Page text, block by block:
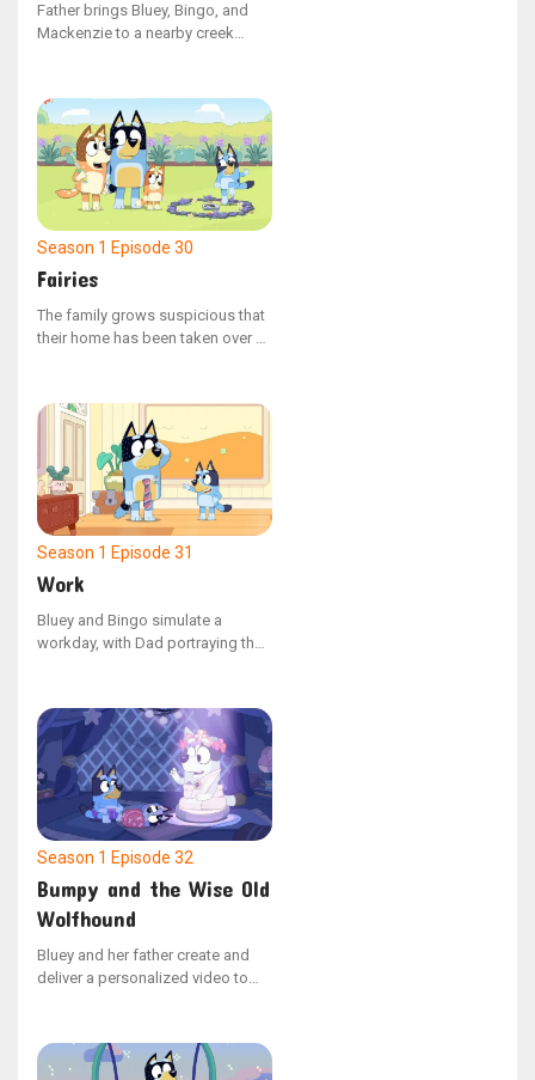
Father brings Bluey, Bingo, and
Mackenzie to a nearby creek
initially has difficulty finding joy in
the natural surroundings, but her
perspective shifts upon reaching
the water. Throughout the
adventure, Bluey discovers the
value of venturing beyond her
comfort zone and embracing new
experiences.
Season 1 Episode 30
Fairies
The family grows suspicious that
their home has been taken over by
mission to find and capture the
elusive beings. Dad inadvertently
upsets Bingo, but later makes
amends by cleverly outwitting the
fairies.
Season 1 Episode 31
Work
Bluey and Bingo simulate a
workday, with Dad portraying the
impressive interviews, the sisters
are hired. The dynamic shifts
when Bluey assumes leadership,
dismissing Dad for violating the
strict "no dancing" policy.
Season 1 Episode 32
Bumpy and the Wise Old
Wolfhound
Bluey and her father create and
deliver a personalized video to
Barnicus’ journey to mend his dog
Bumpy, who has a bumpy